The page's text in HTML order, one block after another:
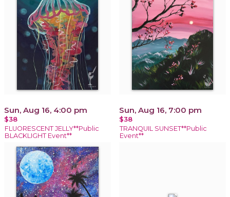
Sun, Aug 16, 4:00 pm
$38
FLUORESCENT JELLY**Public
BLACKLIGHT Event**
Sun, Aug 16, 7:00 pm
$38
TRANQUIL SUNSET**Public
Event**